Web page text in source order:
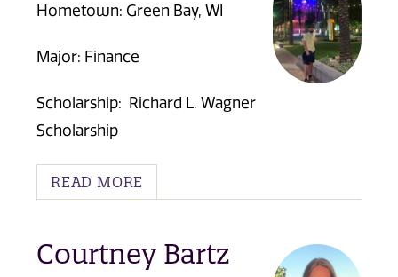
Hometown: Green Bay, WI
Major: Finance
Scholarship: Richard L. Wagner
Scholarship
READ MORE
Courtney Bartz